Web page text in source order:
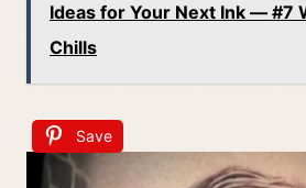
Ideas for Your Next Ink — #7
Chills
Save